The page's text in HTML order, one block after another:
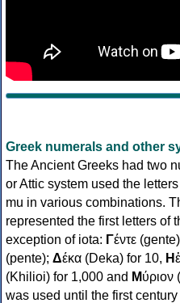
Greek numerals and other
The Ancient Greeks had two
or Attic system used the
mu in various combinations.
represented the first letters of
exception of iota: Γέντε
(pente); Δέκα (Deka) for 10, Η
(Khilioi) for 1,000 and Μ
was used until the first century